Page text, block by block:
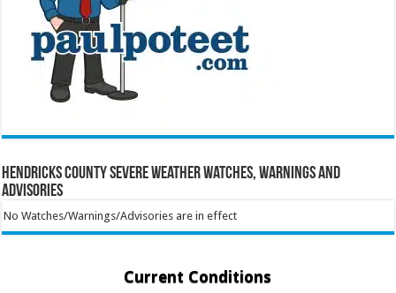
Hendricks County Severe Weather Watches, Warnings and
Advisories
No Watches/Warnings/Advisories are in effect
Current Conditions